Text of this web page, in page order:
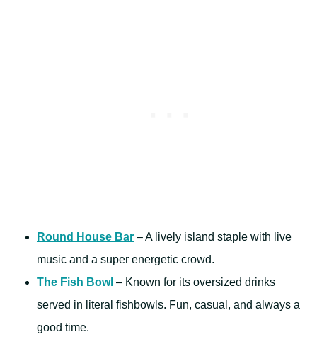
Round House Bar – A lively island staple with live
music and a super energetic crowd.
The Fish Bowl – Known for its oversized drinks
served in literal fishbowls. Fun, casual, and always a
good time.